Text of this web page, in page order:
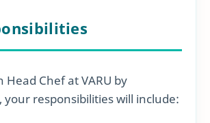
Head Chef at VARU by
your responsibilities will include: